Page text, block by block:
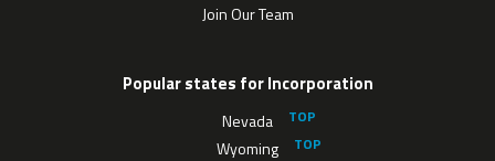
Join Our Team
Popular states for Incorporation
Nevada
Wyoming